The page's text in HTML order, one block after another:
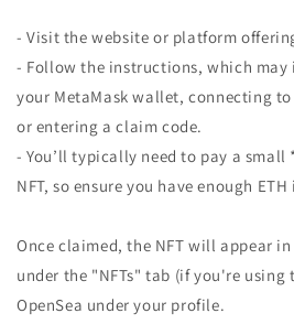
- Visit the website or platform
- Follow the instructions, which
your MetaMask wallet, connecting
or entering a claim code.
- You’ll typically need to pay a
NFT, so ensure you have enough
Once claimed, the NFT will appear
under the "NFTs" tab (if you're using
OpenSea under your profile.